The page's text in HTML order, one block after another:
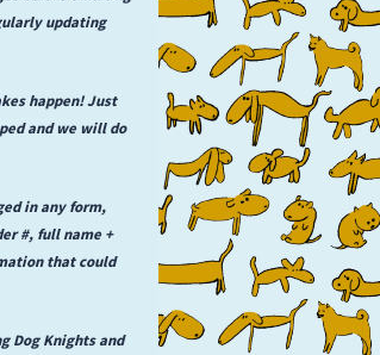
updating
happen! Just
and we will do
in any form,
#, full name +
that could
Dog Knights and